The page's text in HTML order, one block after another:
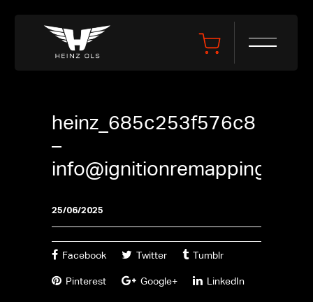
heinz_685c253f576c8
–
25/06/2025
Facebook Twitter Tumblr
Pinterest Google+ LinkedIn